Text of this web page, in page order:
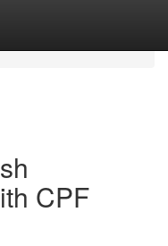
CPF